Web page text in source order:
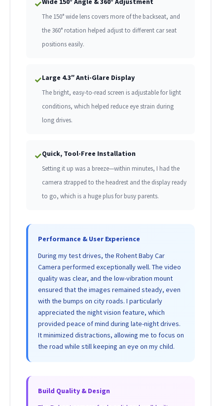
✓
The 150° wide lens covers more of the backseat, and
the 360° rotation helped adjust to different car seat
positions easily.
✓Large 4.3″ Anti-Glare Display
The bright, easy-to-read screen is adjustable for light
conditions, which helped reduce eye strain during
long drives.
✓Quick, Tool-Free Installation
Setting it up was a breeze—within minutes, I had the
camera strapped to the headrest and the display ready
to go, which is a huge plus for busy parents.
Performance & User Experience
During my test drives, the Rohent Baby Car
Camera performed exceptionally well. The video
quality was clear, and the low-vibration mount
ensured that the images remained steady, even
with the bumps on city roads. I particularly
appreciated the night vision feature, which
provided peace of mind during late-night drives.
It minimized distractions, allowing me to focus on
the road while still keeping an eye on my child.
Build Quality & Design